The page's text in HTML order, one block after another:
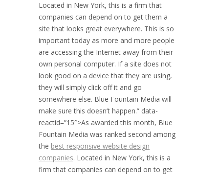
Located in New York, this is a firm that
companies can depend on to get them a
site that looks great everywhere. This is so
important today as more and more people
are accessing the Internet away from their
own personal computer. If a site does not
look good on a device that they are using,
they will simply click off it and go
somewhere else. Blue Fountain Media will
make sure this doesn’t happen.” data-
reactid=”15″>As awarded this month, Blue
Fountain Media was ranked second among
the best responsive website design
companies. Located in New York, this is a
firm that companies can depend on to get